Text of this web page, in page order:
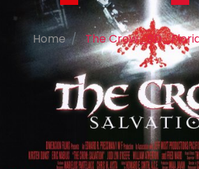
Home The